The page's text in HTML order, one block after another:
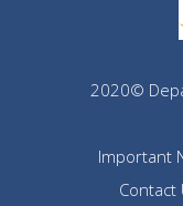
2020©
Important
Contact